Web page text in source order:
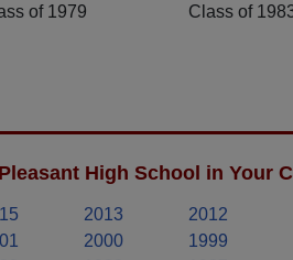
of 1979
Class of
High School in Your
2013 2012
2000 1999